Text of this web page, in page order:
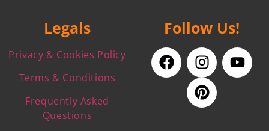
Legals
Privacy & Cookies Policy
Terms & Conditions
Frequently Asked
Questions
Follow Us!